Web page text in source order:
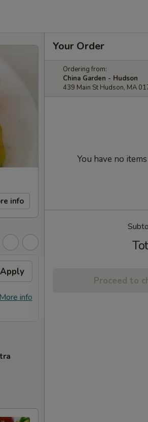
info
Apply
info
Honey Chicken
Your Order
Ordering from:
China Garden - Hudson
439 Main St Hudson, MA
You have no
Proceed to